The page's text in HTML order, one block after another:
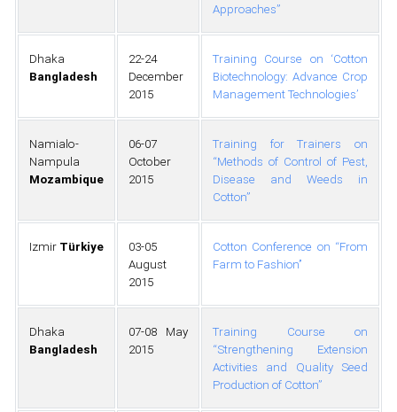
Approaches”
Dhaka
Bangladesh
22-24
December
2015
Training Course on ‘Cotton
Biotechnology: Advance Crop
Management Technologies’
Namialo-
Nampula
Mozambique
06-07
October
2015
Training for Trainers on
“Methods of Control of Pest,
Disease and Weeds in
Cotton”
Izmir Türkiye
03-05
August
2015
Cotton Conference on ‘‘From
Farm to Fashion’’
Dhaka
Bangladesh
07-08 May
2015
Training Course on
“Strengthening Extension
Activities and Quality Seed
Production of Cotton”